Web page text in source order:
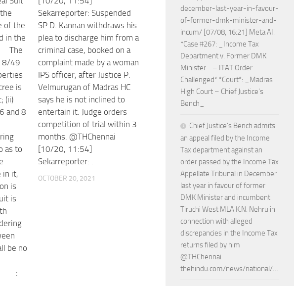
of the
in the
The
8/49
is
(ii)
and 8
as to
in it,
is
is
be no
:
Sekarreporter: Suspended
SP D. Kannan withdraws his
plea to discharge him from a
criminal case, booked on a
complaint made by a woman
IPS officer, after Justice P.
Velmurugan of Madras HC
says he is not inclined to
entertain it. Judge orders
competition of trial within 3
months. @THChennai
[10/20, 11:54]
Sekarreporter: .
OCTOBER 20, 2021
december-last-year-in-favour-
of-former-dmk-minister-and-
incum/ [07/08, 16:21] Meta AI:
*Case #267: _Income Tax
Department v. Former DMK
Minister_ – ITAT Order
Challenged* *Court*: _Madras
High Court – Chief Justice’s
Bench_
Chief Justice’s Bench admits
an appeal filed by the Income
Tax department against an
order passed by the Income Tax
Appellate Tribunal in December
last year in favour of former
DMK Minister and incumbent
Tiruchi West MLA K.N. Nehru in
connection with alleged
discrepancies in the Income Tax
returns filed by him
@THChennai
thehindu.com/news/national/…